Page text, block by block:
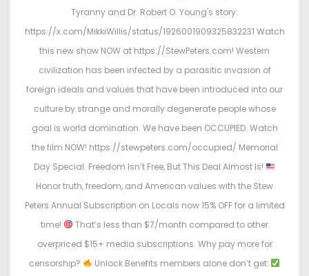
d
d
i
n
Tyranny and Dr. Robert O. Young's story:
https://x.com/MikkiWillis/status/1926001909325832231 Watch
this new show NOW at https://StewPeters.com! Western
civilization has been infected by a parasitic invasion of
foreign ideals and values that have been introduced into our
culture by strange and morally degenerate people whose
goal is world domination. We have been OCCUPIED. Watch
the film NOW! https://stewpeters.com/occupied/ Memorial
Day Special: Freedom Isn’t Free, But This Deal Almost Is!
Honor truth, freedom, and American values with the Stew
Peters Annual Subscription on Locals now 15% OFF for a limited
time!
That’s less than $7/month compared to other
overpriced $15+ media subscriptions. Why pay more for
censorship?
Unlock Benefits members alone don’t get: